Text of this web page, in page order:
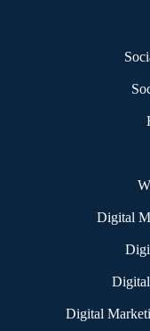
Digital
Digital